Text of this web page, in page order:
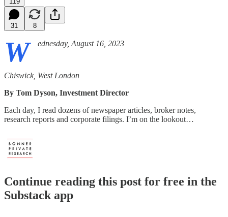
31 8
W ednesday, August 16, 2023
Chiswick, West London
By Tom Dyson, Investment Director
Each day, I read dozens of newspaper articles, broker notes,
research reports and corporate filings. I’m on the lookout…
Continue reading this post for free in the
Substack app